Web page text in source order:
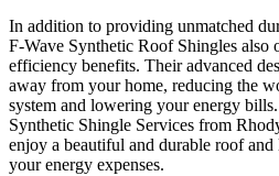
In addition to providing unmatched
F-Wave Synthetic Roof Shingles also
efficiency benefits. Their advanced
away from your home, reducing the
system and lowering your energy
Synthetic Shingle Services from
enjoy a beautiful and durable roof and
your energy expenses.